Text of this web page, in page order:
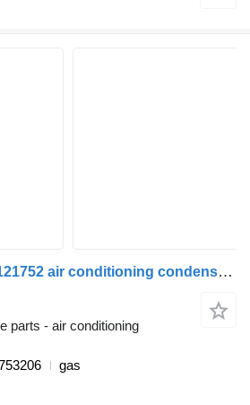
Volvo B9 (01.10-) 22121752 air conditioning condenser for Volvo B7, B8, B9, B12 bus (2005-)
parts - air conditioning
gas